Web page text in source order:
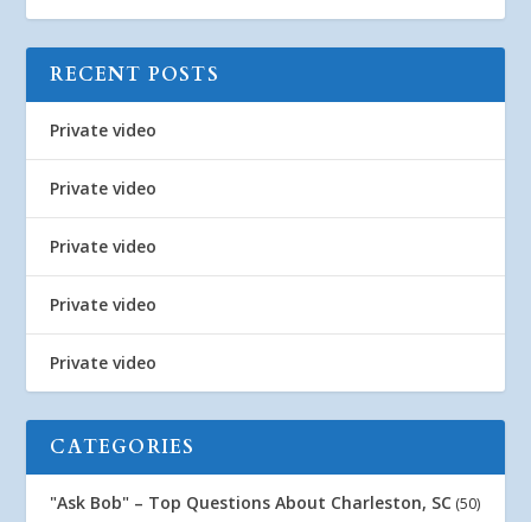
RECENT POSTS
Private video
Private video
Private video
Private video
Private video
CATEGORIES
"Ask Bob" – Top Questions About Charleston, SC (50)